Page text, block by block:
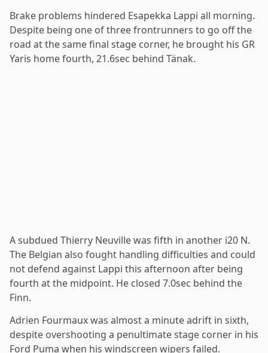
Brake problems hindered Esapekka Lappi all morning.
Despite being one of three frontrunners to go off the
road at the same final stage corner, he brought his GR
Yaris home fourth, 21.6sec behind Tänak.
A subdued Thierry Neuville was fifth in another i20 N.
The Belgian also fought handling difficulties and could
not defend against Lappi this afternoon after being
fourth at the midpoint. He closed 7.0sec behind the
Finn.
Adrien Fourmaux was almost a minute adrift in sixth,
despite overshooting a penultimate stage corner in his
Ford Puma when his windscreen wipers failed.